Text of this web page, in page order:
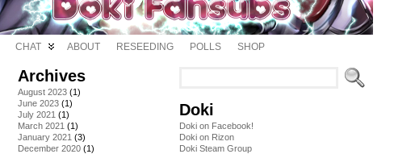
CHAT ABOUT RESEEDING POLLS SHOP
Archives
August 2023 (1)
June 2023 (1)
July 2021 (1)
March 2021 (1)
January 2021 (3)
December 2020 (1)
Doki
Doki on Facebook!
Doki on Rizon
Doki Steam Group